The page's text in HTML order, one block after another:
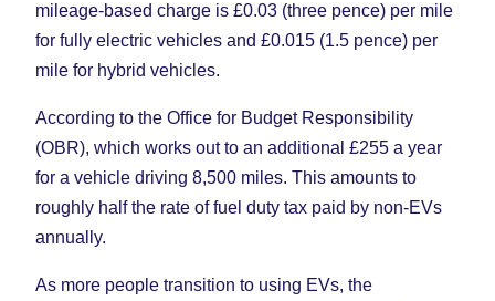
mileage-based charge is £0.03 (three pence) per mile
for fully electric vehicles and £0.015 (1.5 pence) per
mile for hybrid vehicles.
According to the Office for Budget Responsibility
(OBR), which works out to an additional £255 a year
for a vehicle driving 8,500 miles. This amounts to
roughly half the rate of fuel duty tax paid by non-EVs
annually.
As more people transition to using EVs, the